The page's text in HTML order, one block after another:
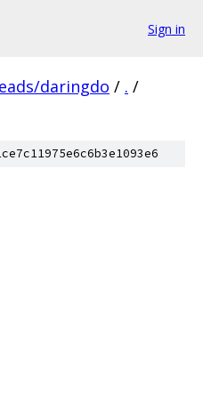
Sign in
daringdo / . /